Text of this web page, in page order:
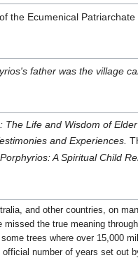
the Ecumenical
father was the village
The Life and Wisdom of
and Experiences.
A Spiritual Child
and other countries, on
missed the true meaning
trees where over 15,000
number of years set out